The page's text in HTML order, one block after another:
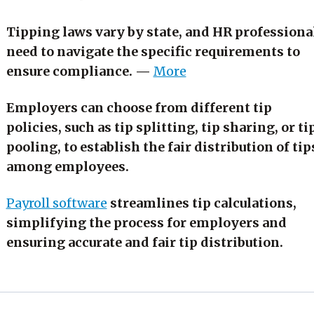
Tipping laws vary by state, and HR
need to navigate the specific requirements to
ensure compliance. — More
Employers can choose from different tip
policies, such as tip splitting, tip sharing, or
pooling, to establish the fair distribution of
among employees.
Payroll software streamlines tip calculations,
simplifying the process for employers and
ensuring accurate and fair tip distribution.